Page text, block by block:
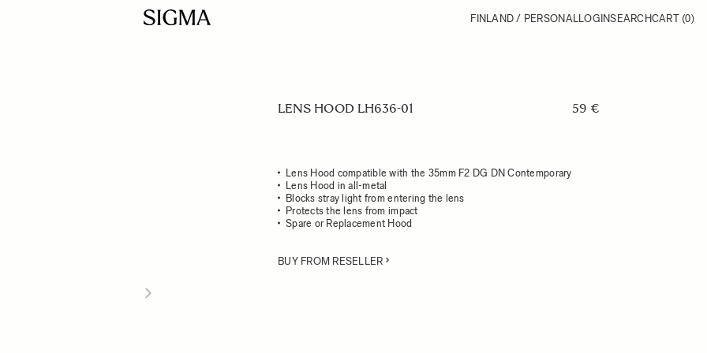
FINLAND / PERSONALLOGINSEARCHCART (0)
LENS HOOD LH636-01 59 €
Lens Hood compatible with the 35mm F2 DG DN Contemporary
Lens Hood in all-metal
Blocks stray light from entering the lens
Protects the lens from impact
Spare or Replacement Hood
BUY FROM RESELLER